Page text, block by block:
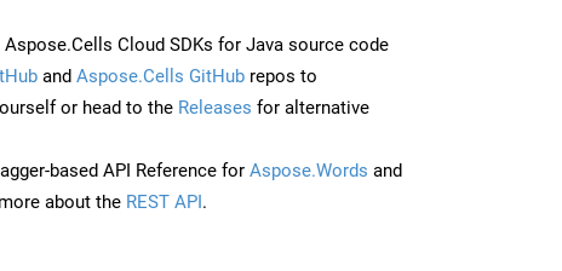
Cloud SDKs for Java source code
and Aspose.Cells GitHub repos to
or head to the Releases for alternative
based API Reference for Aspose.Words and
about the REST API.